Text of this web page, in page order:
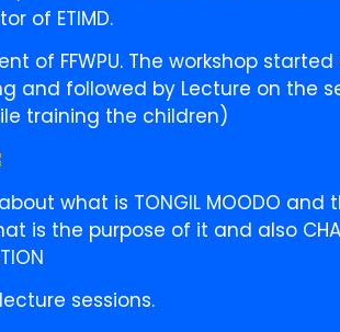
of ETIMD.
of FFWPU. The workshop
and followed by Lecture on the
training the children)
what is TONGIL MOODO and
is the purpose of it and also
sessions.